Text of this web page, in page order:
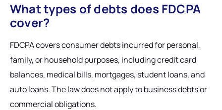
What types of debts does FDCPA
cover?
FDCPA covers consumer debts incurred for personal,
family, or household purposes, including credit card
balances, medical bills, mortgages, student loans, and
auto loans. The law does not apply to business debts or
commercial obligations.